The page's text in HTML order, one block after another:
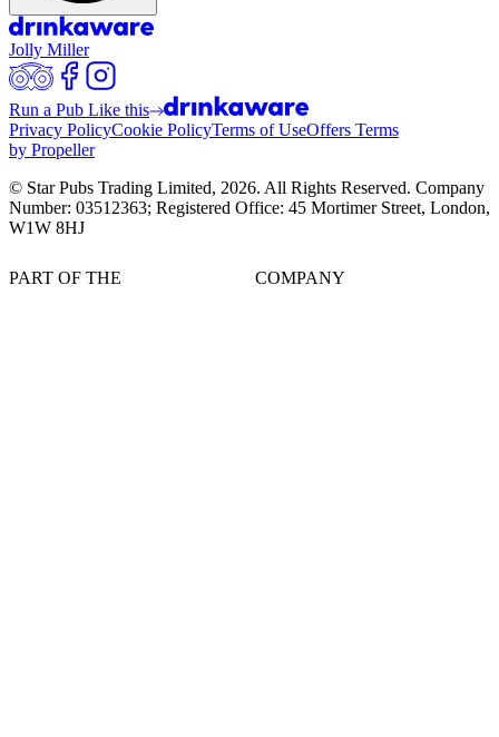
Jolly Miller
Run a Pub Like this
Privacy PolicyCookie PolicyTerms of UseOffers Terms
by Propeller
© Star Pubs Trading Limited, 2026. All Rights Reserved. Company
Number: 03512363; Registered Office: 45 Mortimer Street, London,
W1W 8HJ
PART OF THE COMPANY